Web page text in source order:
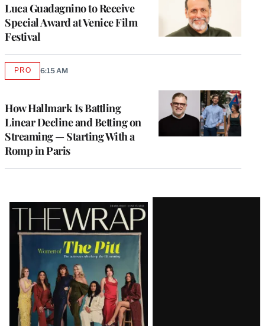
Luca Guadagnino to Receive
Special Award at Venice Film
Festival
How Hallmark Is Battling
Linear Decline and Betting on
Streaming — Starting With a
Romp in Paris
PROAVAILABLE
6:15 AM
Latest
Magazine
Issue